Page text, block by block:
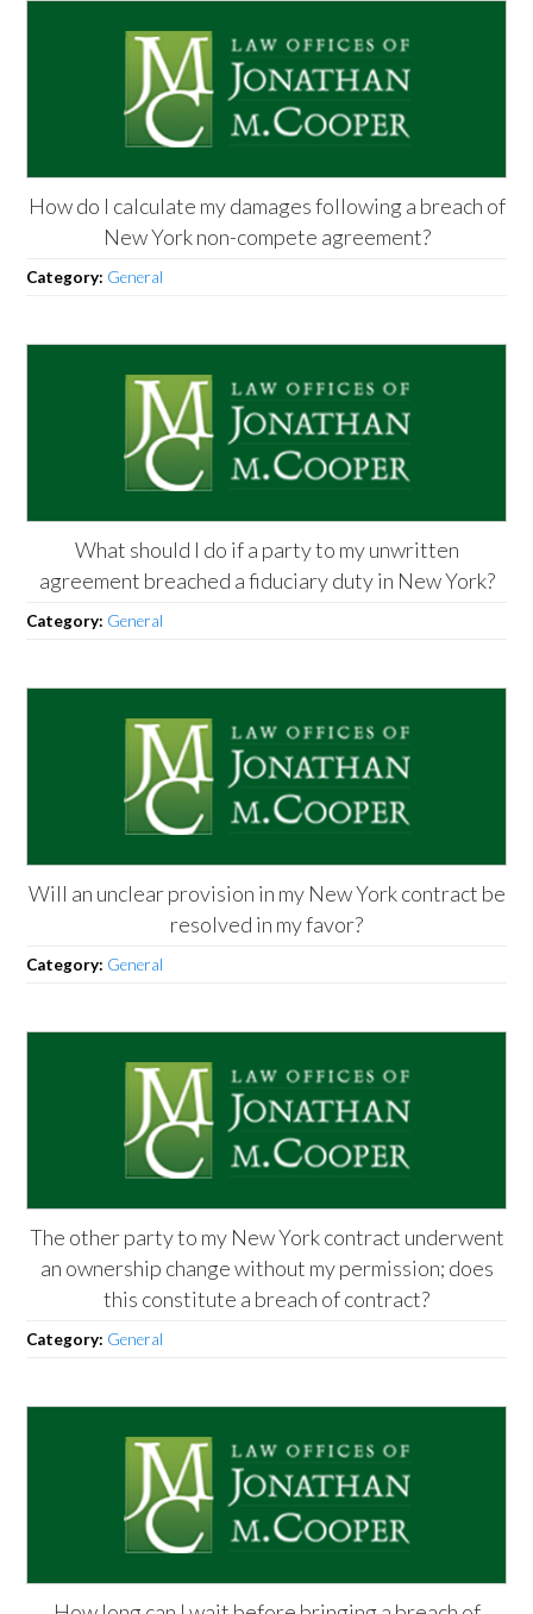
How do I calculate my damages following a breach of
New York non-compete agreement?
Category: General
What should I do if a party to my unwritten
agreement breached a fiduciary duty in New York?
Category: General
Will an unclear provision in my New York contract be
resolved in my favor?
Category: General
The other party to my New York contract underwent
an ownership change without my permission; does
this constitute a breach of contract?
Category: General